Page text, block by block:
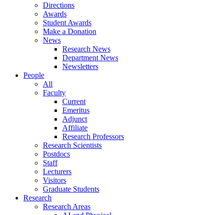
Directions
Awards
Student Awards
Make a Donation
News
Research News
Department News
Newsletters
People
All
Faculty
Current
Emeritus
Adjunct
Affiliate
Research Professors
Research Scientists
Postdocs
Staff
Lecturers
Visitors
Graduate Students
Research
Research Areas